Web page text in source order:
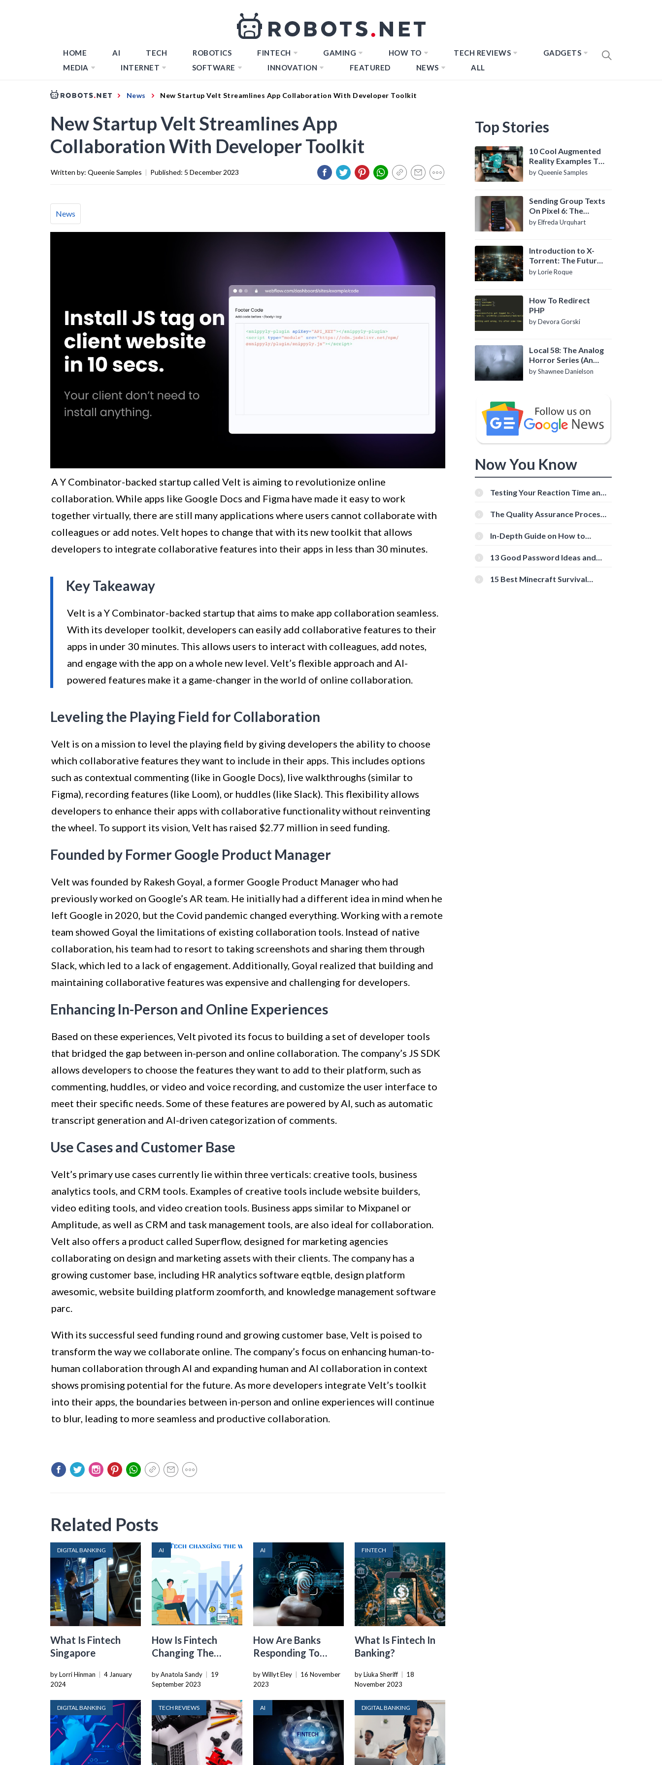
HOME AI TECH ROBOTICS FINTECH GAMING HOW TO TECH REVIEWS
GADGETS
MEDIA
INTERNET SOFTWARE INNOVATION FEATURED NEWS ALL
News New Startup Velt Streamlines App Collaboration With Developer Toolkit
New Startup Velt Streamlines App
Collaboration With Developer Toolkit
Written by: Queenie Samples | Published: 5 December 2023
News
A Y Combinator-backed startup called Velt is aiming to revolutionize online
collaboration. While apps like Google Docs and Figma have made it easy to work
together virtually, there are still many applications where users cannot collaborate with
colleagues or add notes. Velt hopes to change that with its new toolkit that allows
developers to integrate collaborative features into their apps in less than 30 minutes.
Key Takeaway
Velt is a Y Combinator-backed startup that aims to make app collaboration seamless.
With its developer toolkit, developers can easily add collaborative features to their
apps in under 30 minutes. This allows users to interact with colleagues, add notes,
and engage with the app on a whole new level. Velt’s flexible approach and AI-
powered features make it a game-changer in the world of online collaboration.
Leveling the Playing Field for Collaboration
Velt is on a mission to level the playing field by giving developers the ability to choose
which collaborative features they want to include in their apps. This includes options
such as contextual commenting (like in Google Docs), live walkthroughs (similar to
Figma), recording features (like Loom), or huddles (like Slack). This flexibility allows
developers to enhance their apps with collaborative functionality without reinventing
the wheel. To support its vision, Velt has raised $2.77 million in seed funding.
Founded by Former Google Product Manager
Velt was founded by Rakesh Goyal, a former Google Product Manager who had
previously worked on Google’s AR team. He initially had a different idea in mind when he
left Google in 2020, but the Covid pandemic changed everything. Working with a remote
team showed Goyal the limitations of existing collaboration tools. Instead of native
collaboration, his team had to resort to taking screenshots and sharing them through
Slack, which led to a lack of engagement. Additionally, Goyal realized that building and
maintaining collaborative features was expensive and challenging for developers.
Enhancing In-Person and Online Experiences
Based on these experiences, Velt pivoted its focus to building a set of developer tools
that bridged the gap between in-person and online collaboration. The company’s JS SDK
allows developers to choose the features they want to add to their platform, such as
commenting, huddles, or video and voice recording, and customize the user interface to
meet their specific needs. Some of these features are powered by AI, such as automatic
transcript generation and AI-driven categorization of comments.
Use Cases and Customer Base
Velt’s primary use cases currently lie within three verticals: creative tools, business
analytics tools, and CRM tools. Examples of creative tools include website builders,
video editing tools, and video creation tools. Business apps similar to Mixpanel or
Amplitude, as well as CRM and task management tools, are also ideal for collaboration.
Velt also offers a product called Superflow, designed for marketing agencies
collaborating on design and marketing assets with their clients. The company has a
growing customer base, including HR analytics software eqtble, design platform
awesomic, website building platform zoomforth, and knowledge management software
parc.
With its successful seed funding round and growing customer base, Velt is poised to
transform the way we collaborate online. The company’s focus on enhancing human-to-
human collaboration through AI and expanding human and AI collaboration in context
shows promising potential for the future. As more developers integrate Velt’s toolkit
into their apps, the boundaries between in-person and online experiences will continue
to blur, leading to more seamless and productive collaboration.
Related Posts
DIGITAL BANKING
What Is Fintech
Singapore
by Lorri Hinman
4 January
2024
AI
How Is Fintech
Changing The
by Anatola Sandy
19
September 2023
AI
How Are Banks
Responding To
by Willyt Eley
16 November
2023
FINTECH
What Is Fintech In
Banking?
by Liuka Sheriff
18
November 2023
DIGITAL BANKING TECH REVIEWS AI DIGITAL BANKING
Top Stories
10 Cool Augmented
Reality Examples To
Know About
by Queenie Samples
Sending Group Texts
On Pixel 6: The
Definitive Guide
by Elfreda Urquhart
Introduction to X-
Torrent: The Future
of P2P File Sharing
by Lorie Roque
How To Redirect
PHP
by Devora Gorski
Local 58: The Analog
Horror Series (An
Introduction)
by Shawnee Danielson
Now You Know
Testing Your Reaction Time and
Tools
The Quality Assurance Process:
In-Depth Guide on How to
[Beginner-Friendly]
13 Good Password Ideas and
15 Best Minecraft Survival